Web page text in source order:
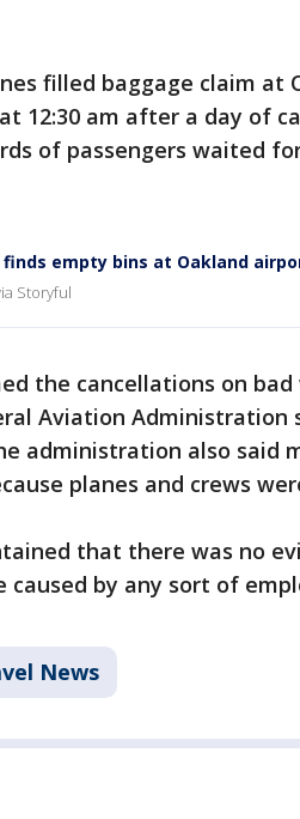
filled baggage claim at
12:30 am after a day of
of passengers waited
empty bins at Oakland
Storyful
the cancellations on
Aviation
administration also said
planes and crews
that there was no
caused by any sort of
News